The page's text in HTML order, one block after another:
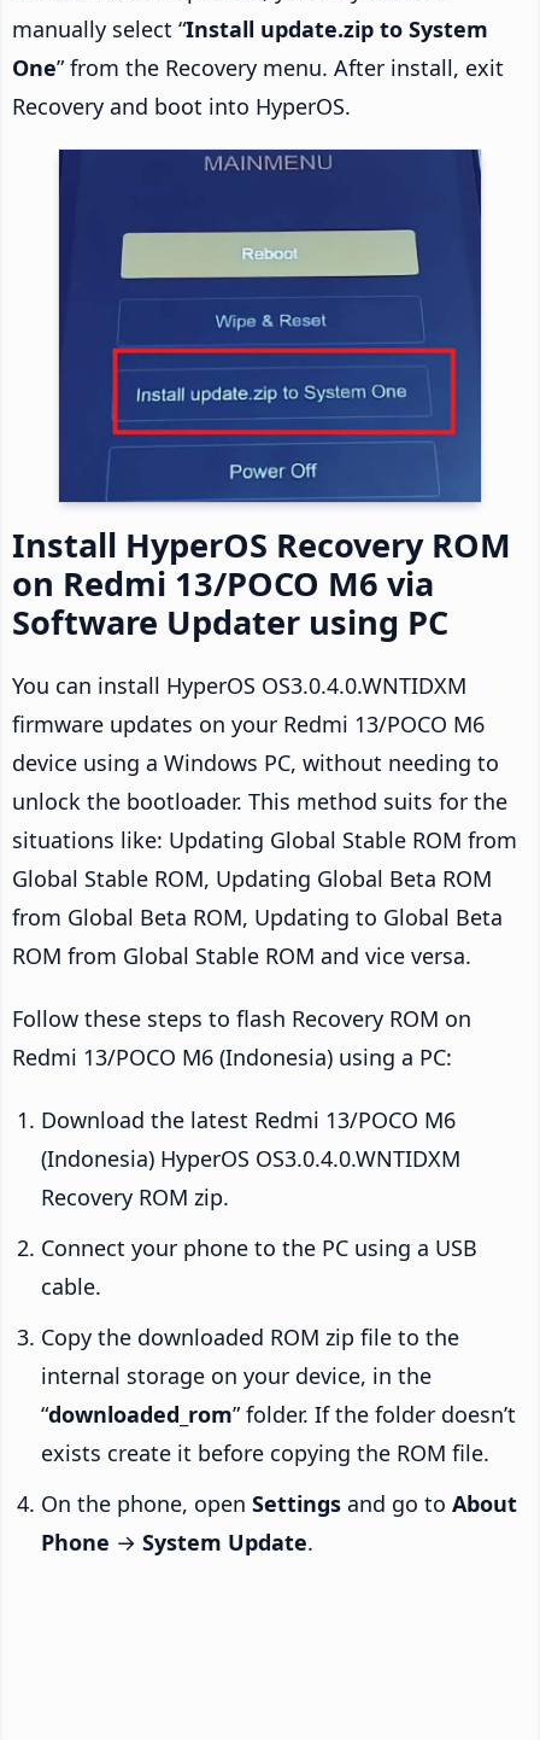
manually select “Install update.zip to System
One” from the Recovery menu. After install, exit
Recovery and boot into HyperOS.
Install HyperOS Recovery ROM
on Redmi 13/POCO M6 via
Software Updater using PC
You can install HyperOS OS3.0.4.0.WNTIDXM
firmware updates on your Redmi 13/POCO M6
device using a Windows PC, without needing to
unlock the bootloader. This method suits for the
situations like: Updating Global Stable ROM from
Global Stable ROM, Updating Global Beta ROM
from Global Beta ROM, Updating to Global Beta
ROM from Global Stable ROM and vice versa.
Follow these steps to flash Recovery ROM on
Redmi 13/POCO M6 (Indonesia) using a PC:
Download the latest Redmi 13/POCO M6
(Indonesia) HyperOS OS3.0.4.0.WNTIDXM
Recovery ROM zip.
Connect your phone to the PC using a USB
cable.
Copy the downloaded ROM zip file to the
internal storage on your device, in the
“downloaded_rom” folder. If the folder doesn’t
exists create it before copying the ROM file.
On the phone, open Settings and go to About
Phone → System Update.